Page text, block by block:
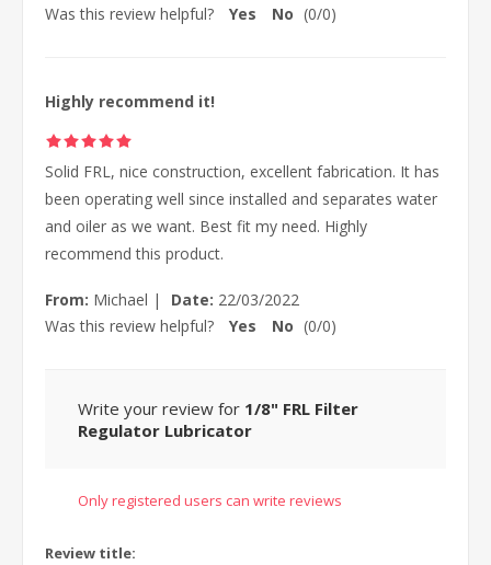
Was this review helpful?
Yes No (0/0)
Highly recommend it!
Solid FRL, nice construction, excellent fabrication. It has
been operating well since installed and separates water
and oiler as we want. Best fit my need. Highly
recommend this product.
From: Michael | Date: 22/03/2022
Was this review helpful?
Yes No (0/0)
Write your review for 1/8" FRL Filter
Regulator Lubricator
Only registered users can write reviews
Review title: